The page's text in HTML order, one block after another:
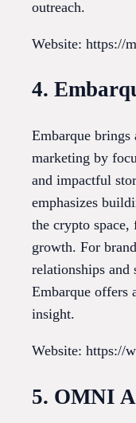
outreach.
Website: https://
4.
Embarque brings
marketing by
and impactful
emphasizes
the crypto
growth. For
relationships and
Embarque offers
insight.
Website: https://
5. OMNI